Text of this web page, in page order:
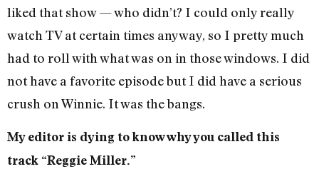
liked that show — who didn’t? I could only really
watch TV at certain times anyway, so I pretty much
had to roll with what was on in those windows. I did
not have a favorite episode but I did have a serious
crush on Winnie. It was the bangs.
My editor is dying to know why you called this
track “Reggie Miller.”